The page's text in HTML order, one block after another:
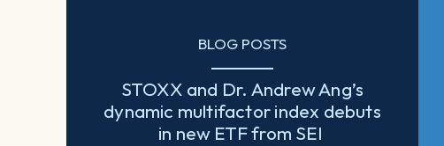
BLOG POSTS
STOXX and Dr. Andrew Ang’s
dynamic multifactor index debuts
in new ETF from SEI